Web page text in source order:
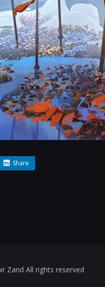
Share
Zand All rights reserved